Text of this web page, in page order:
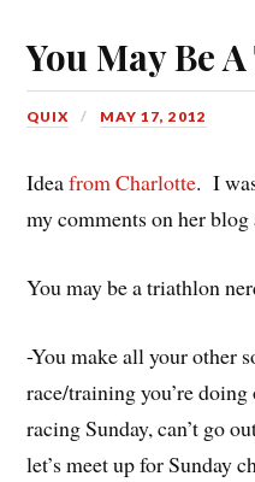
You May Be
QUIX MAY 17, 2012
Ideafrom Charlotte. I
my comments on her
You may be a triathlon
-You make all your other
race/training you’re
racing Sunday, can’t go
let’s meet up for Sunday